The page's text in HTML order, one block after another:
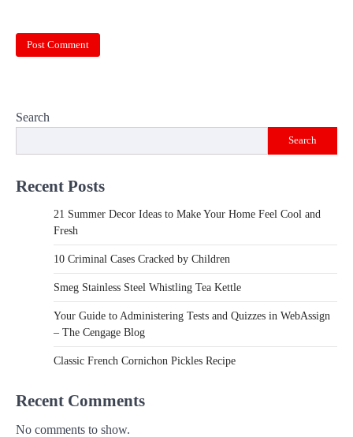
Search
Search
Recent Posts
21 Summer Decor Ideas to Make Your Home Feel Cool and
Fresh
10 Criminal Cases Cracked by Children
Smeg Stainless Steel Whistling Tea Kettle
Your Guide to Administering Tests and Quizzes in WebAssign
– The Cengage Blog
Classic French Cornichon Pickles Recipe
Recent Comments
No comments to show.